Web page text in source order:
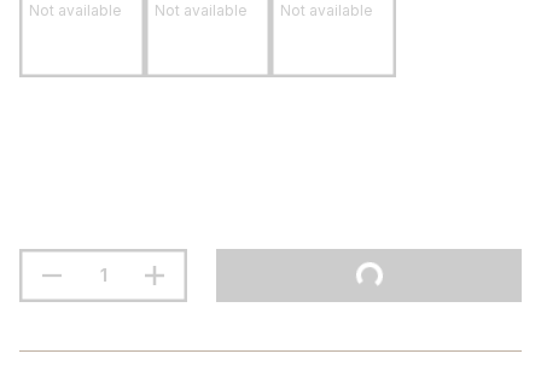
Not available Not available Not available